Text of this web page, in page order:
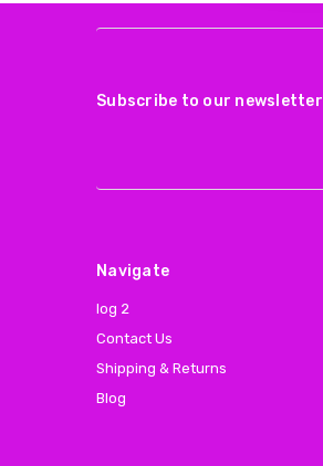
Subscribe to our newsletter
Navigate
log 2
Contact Us
Shipping & Returns
Blog